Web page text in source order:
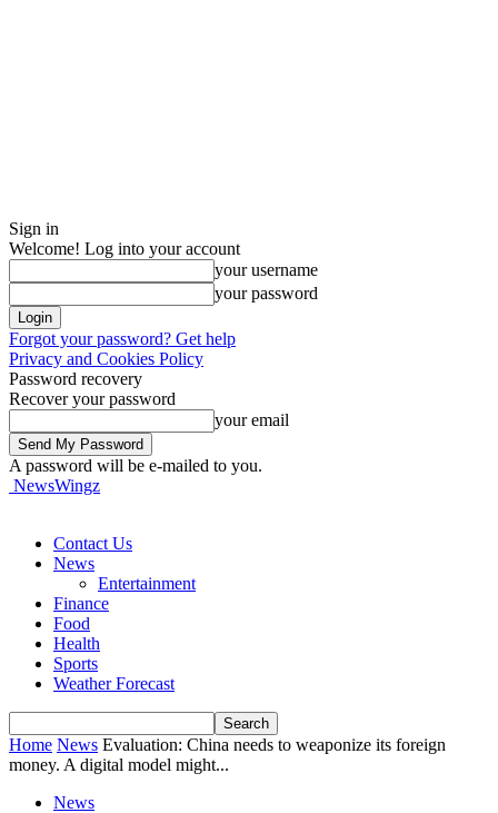
Sign in
Welcome! Log into your account
your username
your password
Forgot your password? Get help
Privacy and Cookies Policy
Password recovery
Recover your password
your email
A password will be e-mailed to you.
NewsWingz
Contact Us
News
Entertainment
Finance
Food
Health
Sports
Weather Forecast
Home News Evaluation: China needs to weaponize its foreign
money. A digital model might...
News